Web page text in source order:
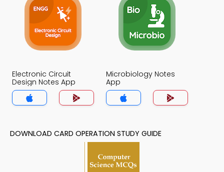
Electronic Circuit
Design Notes App
Microbiology Notes
App
DOWNLOAD CARD OPERATION STUDY GUIDE